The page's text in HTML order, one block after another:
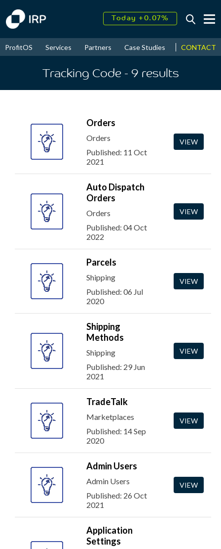
Today +0.07%
2026↑ 9.22%
ProfitOS Services Partners Case Studies News &
CONTACT
Tracking Code - 9 results
Orders
Orders
Published: 11 Oct
2021
VIEW
Auto Dispatch
Orders
Orders
Published: 04 Oct
2022
VIEW
Parcels
Shipping
Published: 06 Jul
2020
VIEW
Shipping
Methods
Shipping
Published: 29 Jun
2021
VIEW
TradeTalk
Marketplaces
Published: 14 Sep
2020
VIEW
Admin Users
Admin Users
Published: 26 Oct
2021
VIEW
Application
Settings